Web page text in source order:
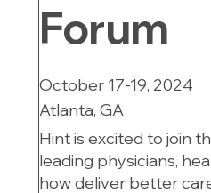
Forum
October 17-19, 2024
Atlanta, GA
Hint is excited to join
leading physicians,
how deliver better